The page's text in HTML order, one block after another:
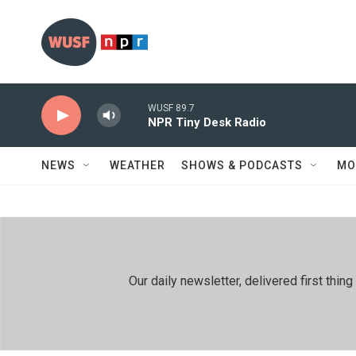
WUSF 89.7
NPR Tiny Desk Radio
NEWS WEATHER SHOWS & PODCASTS
Our daily newsletter, delivered first